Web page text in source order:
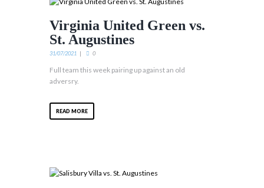
Virginia United Green vs.
St. Augustines
31/07/2021 0
Full team this week pairing up against an old
adversry.
READ MORE